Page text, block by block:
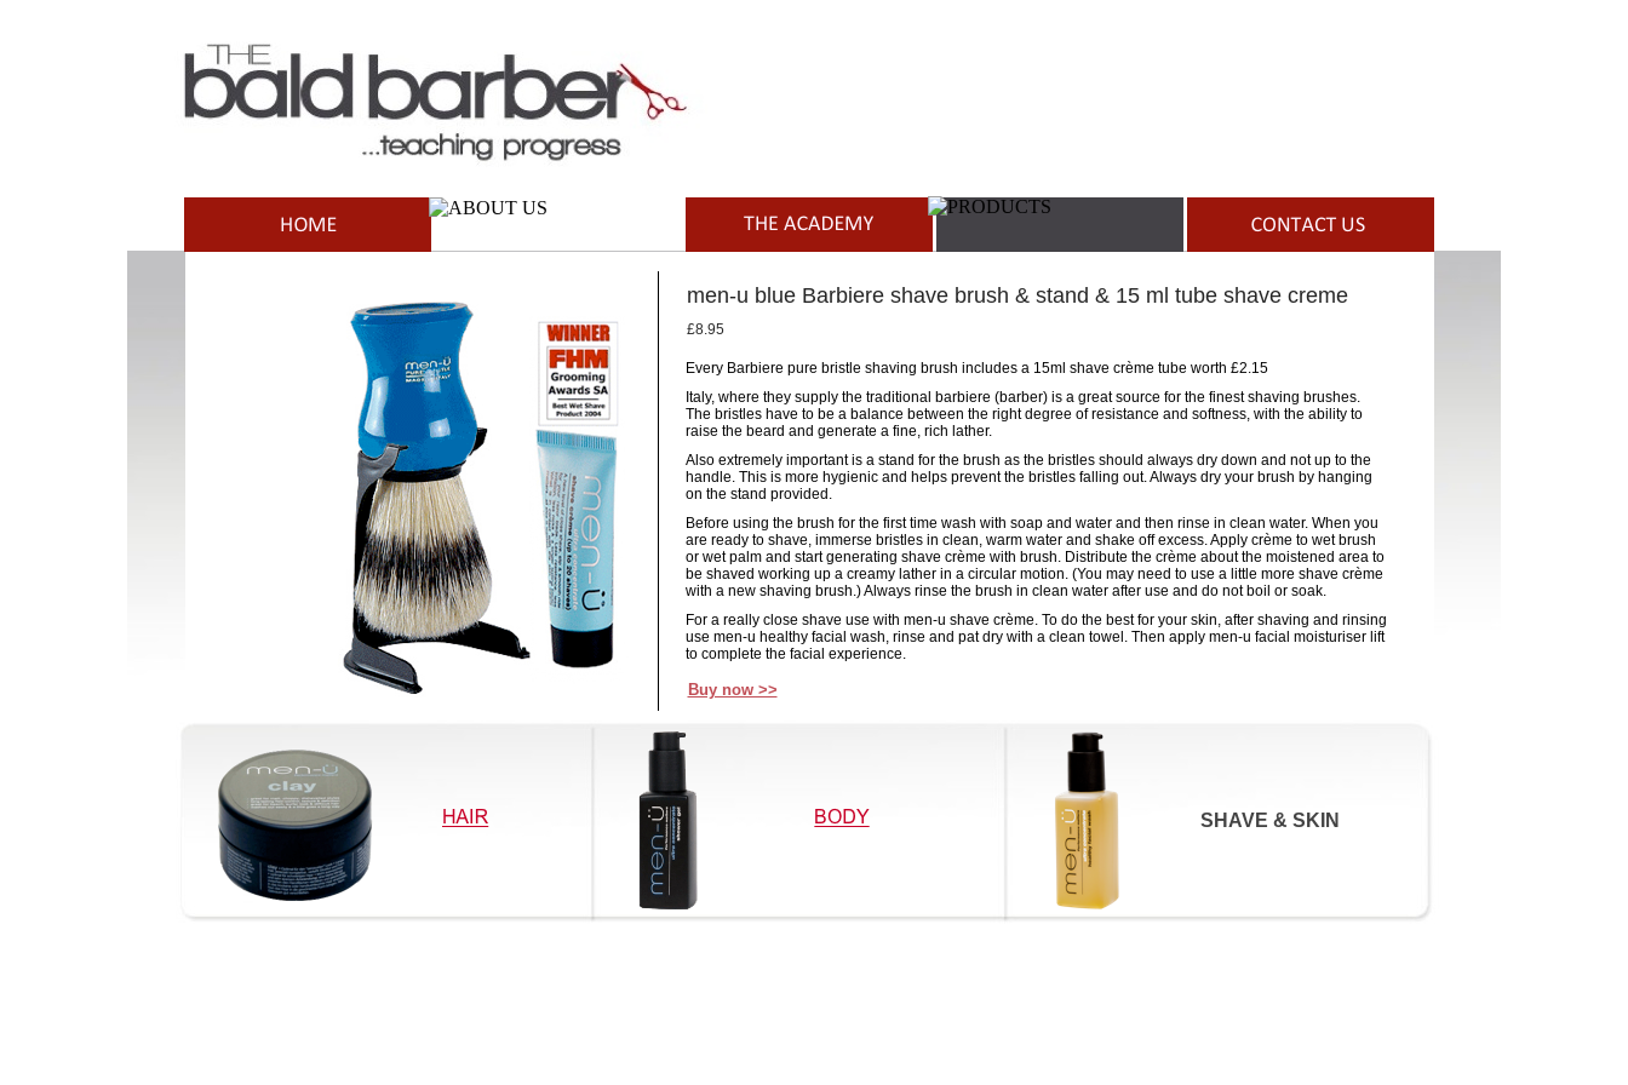
men-u blue Barbiere shave brush & stand & 15 ml tube shave creme
£8.95
Every Barbiere pure bristle shaving brush includes a 15ml shave crème tube worth £2.15
Italy, where they supply the traditional barbiere (barber) is a great source for the finest shaving brushes.
The bristles have to be a balance between the right degree of resistance and softness, with the ability to
raise the beard and generate a fine, rich lather.
Also extremely important is a stand for the brush as the bristles should always dry down and not up to the
handle. This is more hygienic and helps prevent the bristles falling out. Always dry your brush by hanging
on the stand provided.
Before using the brush for the first time wash with soap and water and then rinse in clean water. When you
are ready to shave, immerse bristles in clean, warm water and shake off excess. Apply crème to wet brush
or wet palm and start generating shave crème with brush. Distribute the crème about the moistened area to
be shaved working up a creamy lather in a circular motion. (You may need to use a little more shave crème
with a new shaving brush.) Always rinse the brush in clean water after use and do not boil or soak.
For a really close shave use with men-u shave crème. To do the best for your skin, after shaving and rinsing
use men-u healthy facial wash, rinse and pat dry with a clean towel. Then apply men-u facial moisturiser lift
to complete the facial experience.
Buy now >>
SHAVE & SKIN